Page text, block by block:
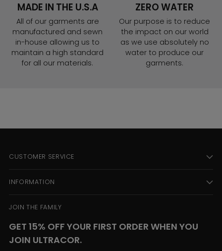
MADE IN THE U.S.A
All of our garments are
manufactured and sewn
in-house allowing us to
maintain a high standard
for all our materials.
ZERO WATER
Our purpose is to reduce
the impact on our world
as we use absolutely no
water to produce our
garments.
CUSTOMER SERVICE
INFORMATION
JOIN THE FAMILY
GET 15% OFF YOUR FIRST ORDER WHEN YOU
JOIN ULTRACOR.